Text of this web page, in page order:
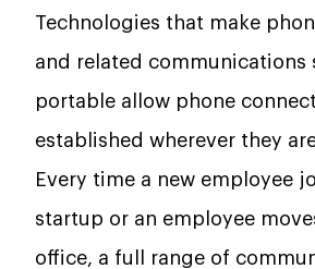
Technologies that make
and related communications
portable allow phone
established wherever they
Every time a new employee
startup or an employee
office, a full range of